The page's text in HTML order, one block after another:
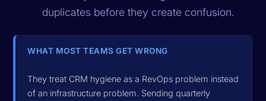
duplicates before they create confusion.
WHAT MOST TEAMS GET WRONG
They treat CRM hygiene as a RevOps problem instead
of an infrastructure problem. Sending quarterly